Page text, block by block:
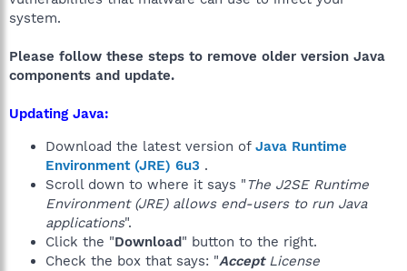
system.
Please follow these steps to remove older version Java
components and update.
Updating Java:
Download the latest version of Java Runtime
Environment (JRE) 6u3 .
Scroll down to where it says "The J2SE Runtime
Environment (JRE) allows end-users to run Java
applications".
Click the "Download" button to the right.
Check the box that says: "AcceptLicense